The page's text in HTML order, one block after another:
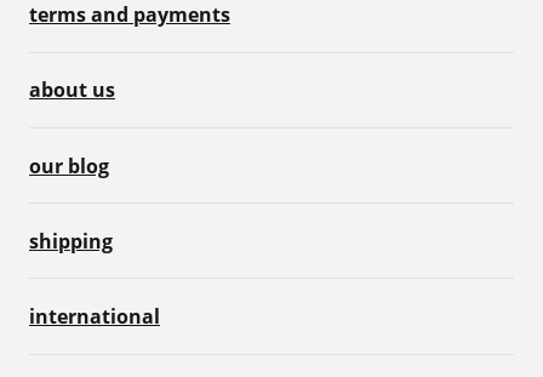
terms and payments
about us
our blog
shipping
international